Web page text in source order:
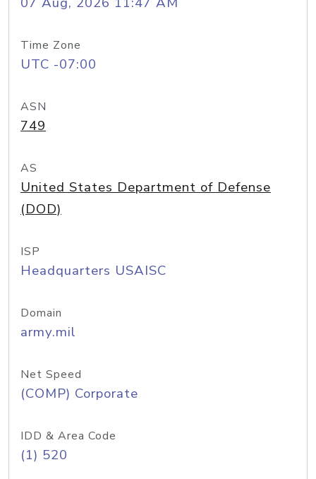
Time Zone
UTC -07:00
ASN
749
AS
United States Department of Defense
(DOD)
ISP
Headquarters USAISC
Domain
army.mil
Net Speed
(COMP) Corporate
IDD & Area Code
(1) 520